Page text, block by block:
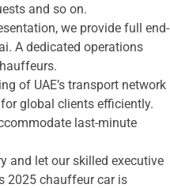
and so on.
we provide full end-
A dedicated operations
of UAE’s transport network
global clients efficiently.
last-minute
and let our skilled executive
2025 chauffeur car is